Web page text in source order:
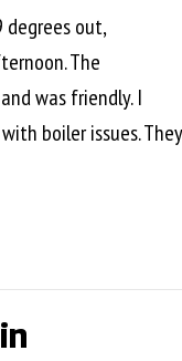
degrees out,
The
was friendly. I
boiler issues. They